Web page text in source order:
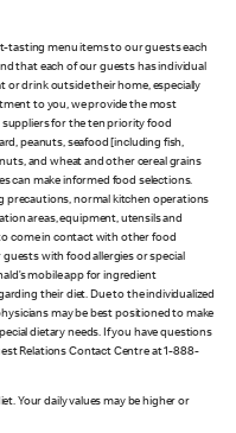
tasting menu items to our guests each
that each of our guests has individual
or drink outside their home, especially
to you, we provide the most
for the ten priority food
peanuts, seafood [including fish,
and wheat and other cereal grains
can make informed food selections.
precautions, normal kitchen operations
areas, equipment, utensils and
come in contact with other food
with food allergies or special
mobile app for ingredient
their diet. Due to the individualized
may be best positioned to make
dietary needs. If you have questions
Relations Contact Centre at 1-888-
Your daily values may be higher or